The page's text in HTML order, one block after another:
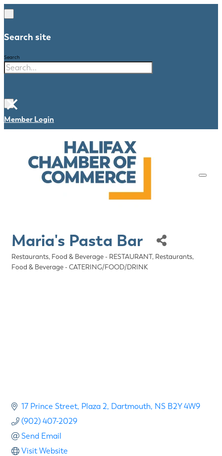
Search site
Search
×
Member Login
Maria's Pasta Bar
Categories
Restaurants, Food & Beverage - RESTAURANT Restaurants,
Food & Beverage - CATERING/FOOD/DRINK
17 Prince Street Plaza 2 Dartmouth NS B2Y 4W9
(902) 407-2029
Send Email
Visit Website